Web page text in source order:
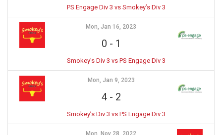
PS Engage Div 3 vs Smokey’s Div 3
Mon, Jan 16, 2023
0 - 1
Smokey’s Div 3 vs PS Engage Div 3
Mon, Jan 9, 2023
4- 2
Smokey’s Div 3 vs PS Engage Div 3
Mon, Nov 28, 2022